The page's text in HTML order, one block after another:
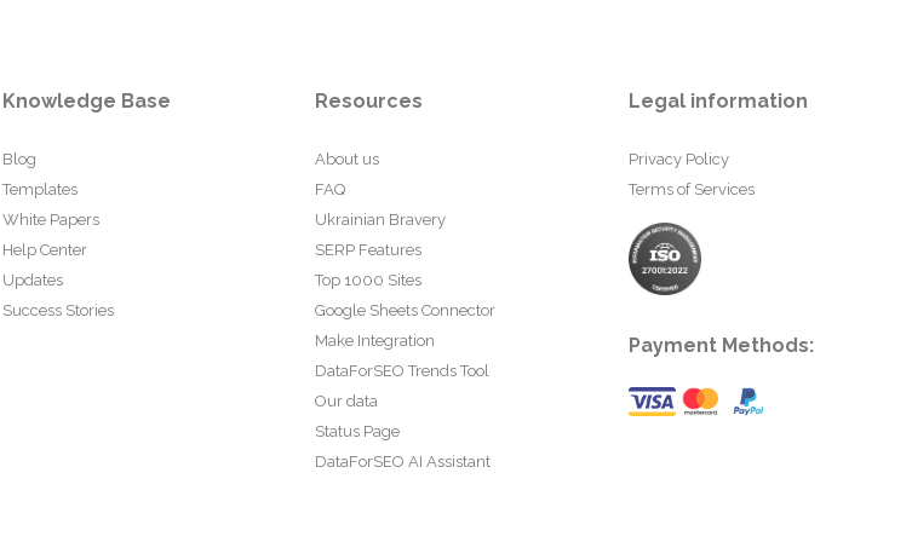
Knowledge Base
Blog
Templates
White Papers
Help Center
Updates
Success Stories
Resources
About us
FAQ
Ukrainian Bravery
SERP Features
Top 1000 Sites
Google Sheets Connector
Make Integration
DataForSEO Trends Tool
Our data
Status Page
DataForSEO AI Assistant
Legal information
Privacy Policy
Terms of Services
Payment Methods: